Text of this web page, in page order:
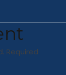
Required